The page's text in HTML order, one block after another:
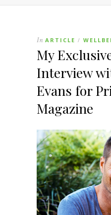
In ARTICLE /
My
Interview
Evans for
Magazine